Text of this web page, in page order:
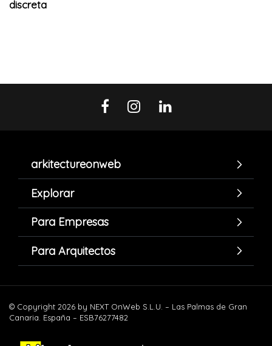
discreta
arkitectureonweb
Explorar
Para Empresas
Para Arquitectos
© Copyright 2026 by NEXT OnWeb S.L.U. – Las Palmas de Gran
Canaria. España – ESB76277482